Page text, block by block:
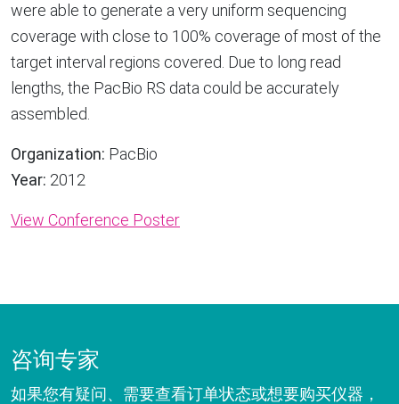
were able to generate a very uniform sequencing
coverage with close to 100% coverage of most of the
target interval regions covered. Due to long read
lengths, the PacBio RS data could be accurately
assembled.
Organization: PacBio
Year: 2012
View Conference Poster
咨询专家
如果您有疑问、需要查看订单状态或想要购买仪器，